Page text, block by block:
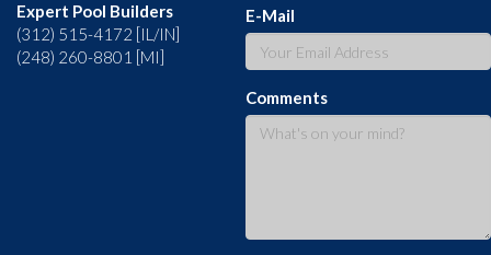
Expert Pool Builders
(312) 515-4172 [IL/IN]
(248) 260-8801 [MI]
E-Mail
Comments